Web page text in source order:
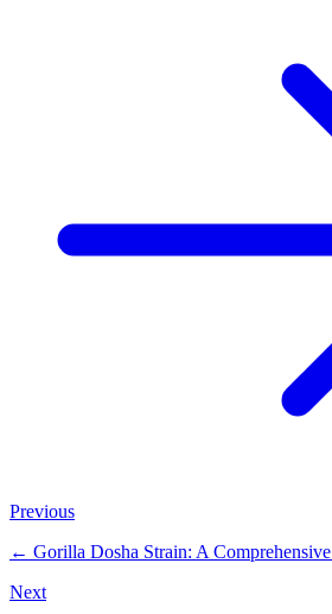
Previous
← Gorilla Dosha Strain: A
Next